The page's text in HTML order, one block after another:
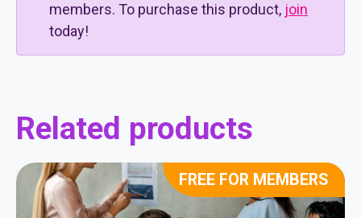
members. To purchase this product, join
today!
Related products
FREE FOR MEMBERS